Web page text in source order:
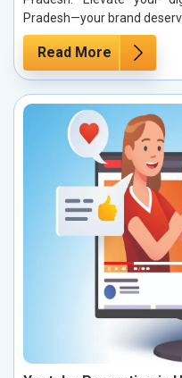
Pradesh—your brand
Read More